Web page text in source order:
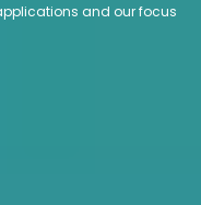
and our focus